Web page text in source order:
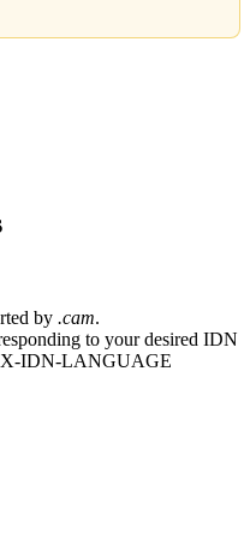
by .cam.
to your desired IDN
X-IDN-LANGUAGE